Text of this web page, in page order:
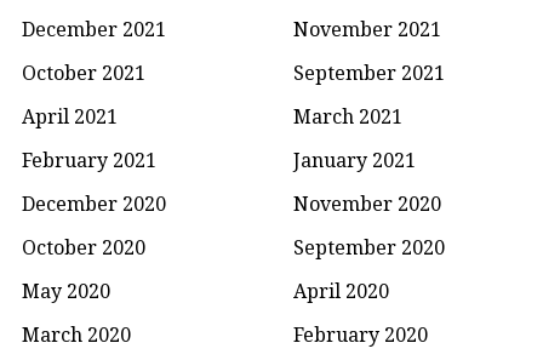
December 2021
November 2021
October 2021
September 2021
April 2021
March 2021
February 2021
January 2021
December 2020
November 2020
October 2020
September 2020
May 2020
April 2020
March 2020
February 2020